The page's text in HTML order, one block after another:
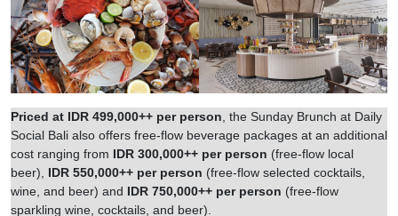
Priced at IDR 499,000++ per person, the Sunday Brunch at Daily
Social Bali also offers free-flow beverage packages at an additional
cost ranging from IDR 300,000++ per person (free-flow local
beer), IDR 550,000++ per person (free-flow selected cocktails,
wine, and beer) and IDR 750,000++ per person (free-flow
sparkling wine, cocktails, and beer).